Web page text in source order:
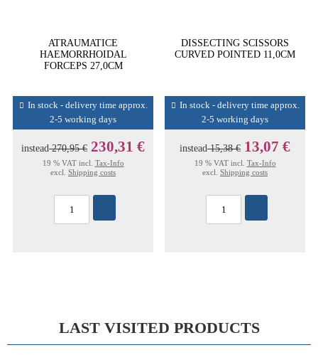
ATRAUMATICE
HAEMORRHOIDAL
FORCEPS 27,0CM
In stock - delivery time approx.
2-5 working days
instead270,95 € 230,31 €
19 % VAT incl. Tax-Info
excl. Shipping costs
DISSECTING SCISSORS
CURVED POINTED 11,0CM
In stock - delivery time approx.
2-5 working days
instead15,38 € 13,07 €
19 % VAT incl. Tax-Info
excl. Shipping costs
LAST VISITED PRODUCTS